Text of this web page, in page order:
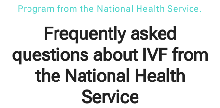
Program from the National Health Service.
Frequently asked
questions about IVF from
the National Health
Service